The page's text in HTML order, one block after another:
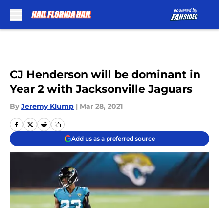
CJ Henderson will be dominant in
Year 2 with Jacksonville Jaguars
By Jeremy Klump | Mar 28, 2021
Add us as a preferred source